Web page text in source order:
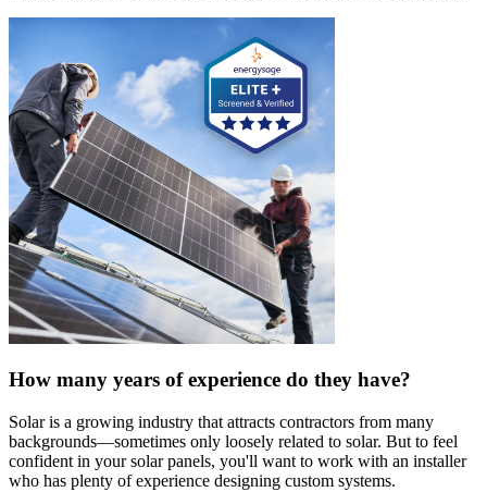
How many years of experience do they have?
Solar is a growing industry that attracts contractors from many
backgrounds—sometimes only loosely related to solar. But to feel
confident in your solar panels, you'll want to work with an installer
who has plenty of experience designing custom systems.